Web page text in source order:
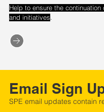
Help to ensure the
and initiatives.
Email Sign
SPE email updates contain